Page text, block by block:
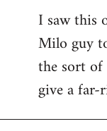
to
Welcome
libcom.org
I saw this
Milo guy
the sort of
give a